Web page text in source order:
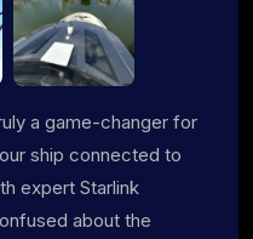
a game-changer for
ship connected to
expert Starlink
about the